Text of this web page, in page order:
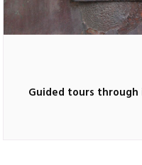
Guided tours